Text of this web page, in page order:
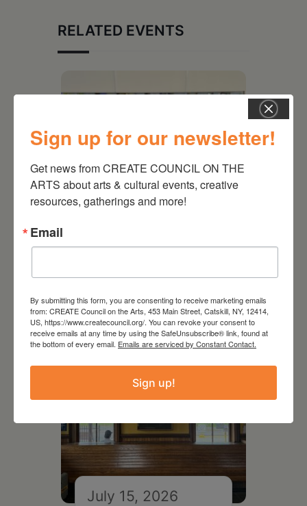
RELATED EVENTS
July 11, 2026
July 15, 2026
Sign up for our newsletter!
Get news from CREATE COUNCIL ON THE
ARTS about arts & cultural events, creative
resources, gatherings and more!
Email
By submitting this form, you are consenting to receive marketing emails
from: CREATE Council on the Arts, 453 Main Street, Catskill, NY, 12414,
US, https://www.createcouncil.org/. You can revoke your consent to
receive emails at any time by using the SafeUnsubscribe® link, found at
the bottom of every email. Emails are serviced by Constant Contact.
Sign up!